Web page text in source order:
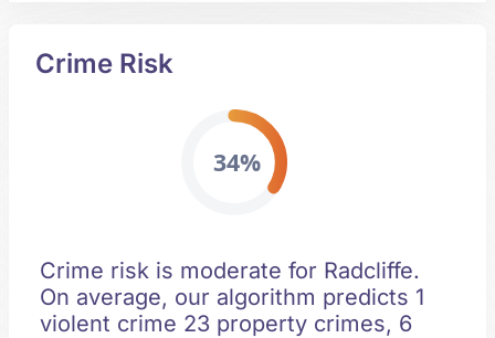
Crime Risk
34%
Crime risk is moderate for Radcliffe.
On average, our algorithm predicts 1
violent crime 23 property crimes, 6